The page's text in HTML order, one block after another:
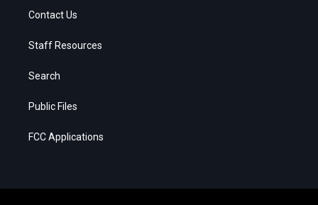
Contact Us
Staff Resources
Search
Public Files
FCC Applications